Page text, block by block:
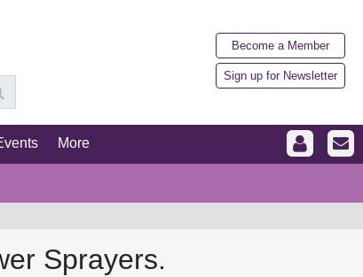
Become a Member
Sign up for Newsletter
More
Sprayers.